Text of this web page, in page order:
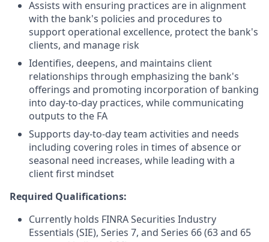
Assists with ensuring practices are in alignment
with the bank's policies and procedures to
support operational excellence, protect the bank's
clients, and manage risk
Identifies, deepens, and maintains client
relationships through emphasizing the bank's
offerings and promoting incorporation of banking
into day-to-day practices, while communicating
outputs to the FA
Supports day-to-day team activities and needs
including covering roles in times of absence or
seasonal need increases, while leading with a
client first mindset
Required Qualifications:
Currently holds FINRA Securities Industry
Essentials (SIE), Series 7, and Series 66 (63 and 65